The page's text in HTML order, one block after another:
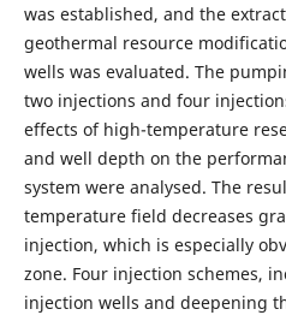
was established, and the
geothermal resource
wells was evaluated. The
two injections and four
effects of high-temperature
and well depth on the
system were analysed. The
temperature field decreases
injection, which is especially
zone. Four injection schemes,
injection wells and deepening